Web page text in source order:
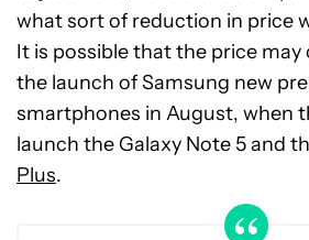
what sort of reduction in price
It is possible that the price may
the launch of Samsung new
smartphones in August, when
launch the Galaxy Note 5 and
Plus.